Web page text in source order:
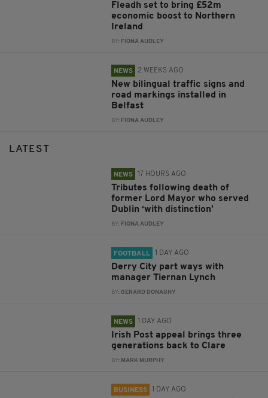
Fleadh set to bring £52m
economic boost to Northern
Ireland
BY: FIONA AUDLEY
NEWS 2 WEEKS AGO
New bilingual traffic signs and
road markings installed in
Belfast
BY: FIONA AUDLEY
LATEST
NEWS 17 HOURS AGO
Tributes following death of
former Lord Mayor who served
Dublin ‘with distinction’
BY: FIONA AUDLEY
FOOTBALL 1 DAY AGO
Derry City part ways with
manager Tiernan Lynch
BY:GERARD DONAGHY
NEWS 1 DAY AGO
Irish Post appeal brings three
generations back to Clare
BY: MARK MURPHY
BUSINESS 1 DAY AGO